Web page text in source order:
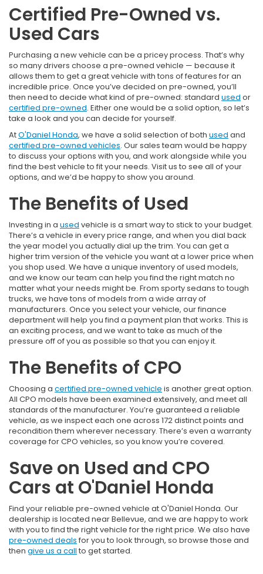
Certified Pre-Owned vs.
Used Cars
Purchasing a new vehicle can be a pricey process. That’s why
so many drivers choose a pre-owned vehicle — because it
allows them to get a great vehicle with tons of features for an
incredible price. Once you’ve decided on pre-owned, you’ll
then need to decide what kind of pre-owned: standard used or
certified pre-owned. Either one would be a solid option, so let’s
take a look and you can decide for yourself.
AtO'Daniel Honda, we have a solid selection of both used and
certified pre-owned vehicles. Our sales team would be happy
to discuss your options with you, and work alongside while you
find the best vehicle to fit your needs. Visit us to see all of your
options, and we’d be happy to show you around.
The Benefits of Used
Investing in a used vehicle is a smart way to stick to your budget.
There’s a vehicle in every price range, and when you dial back
the year model you actually dial up the trim. You can get a
higher trim version of the vehicle you want at a lower price when
you shop used. We have a unique inventory of used models,
and we know our team can help you find the right match no
matter what your needs might be. From sporty sedans to tough
trucks, we have tons of models from a wide array of
manufacturers. Once you select your vehicle, our finance
department will help you find a payment plan that works. This is
an exciting process, and we want to take as much of the
pressure off of you as possible so that you can enjoy it.
The Benefits of CPO
Choosing a certified pre-owned vehicle is another great option.
All CPO models have been examined extensively, and meet all
standards of the manufacturer. You’re guaranteed a reliable
vehicle, as we inspect each one across 172 distinct points and
recondition them wherever necessary. There’s even a warranty
coverage for CPO vehicles, so you know you’re covered.
Save on Used and CPO
Cars at O'Daniel Honda
Find your reliable pre-owned vehicle at O'Daniel Honda. Our
dealership is located near Bellevue, and we are happy to work
with you to find the right vehicle for the right price. We also have
pre-owned deals for you to look through, so browse those and
then give us a call to get started.